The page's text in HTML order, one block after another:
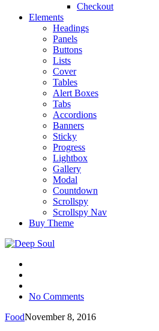
Checkout
Elements
Headings
Panels
Buttons
Lists
Cover
Tables
Alert Boxes
Tabs
Accordions
Banners
Sticky
Progress
Lightbox
Gallery
Modal
Countdown
Scrollspy
Scrollspy Nav
Buy Theme
No Comments
FoodNovember 8, 2016